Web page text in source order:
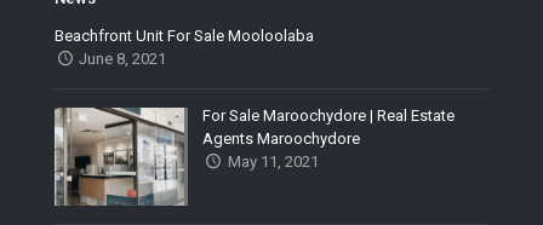
Beachfront Unit For Sale Mooloolaba
June 8, 2021
For Sale Maroochydore | Real Estate
Agents Maroochydore
May 11, 2021